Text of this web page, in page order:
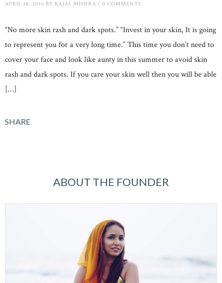
APRIL 18, 2016 BY KAJAL MISHRA / 0 COMMENTS
“No more skin rash and dark spots.” “Invest in your skin, It is going
to represent you for a very long time.” This time you don’t need to
cover your face and look like aunty in this summer to avoid skin
rash and dark spots. If you care your skin well then you will be able
[…]
SHARE
ABOUT THE FOUNDER